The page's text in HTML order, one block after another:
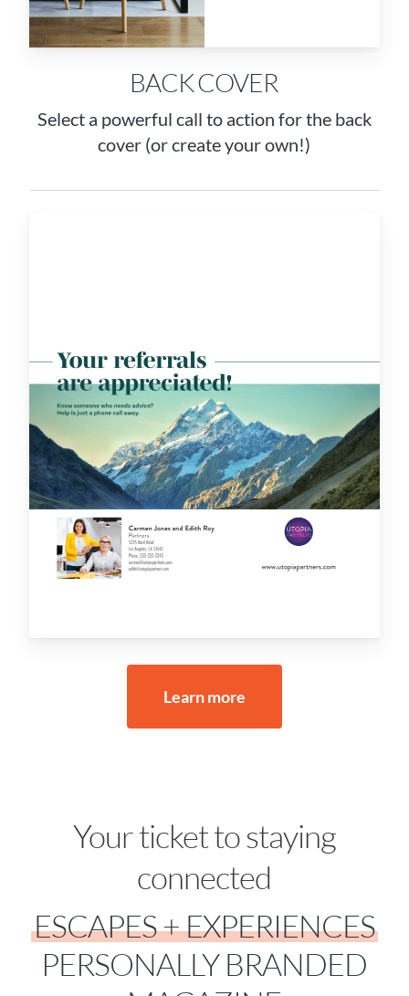
BACK COVER
Select a powerful call to action for the back
cover (or create your own!)
Learn more
Your ticket to staying
connected
ESCAPES + EXPERIENCES
PERSONALLY BRANDED